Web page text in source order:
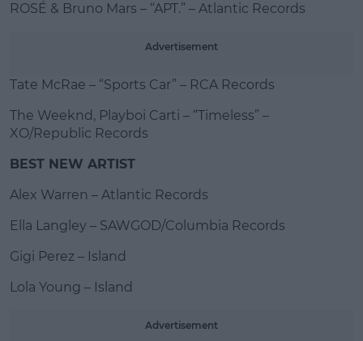
ROSÉ & Bruno Mars – “APT.” – Atlantic Records
Advertisement
Tate McRae – “Sports Car” – RCA Records
The Weeknd, Playboi Carti – “Timeless” –
XO/Republic Records
BEST NEW ARTIST
Alex Warren – Atlantic Records
Ella Langley – SAWGOD/Columbia Records
Gigi Perez – Island
Lola Young – Island
Advertisement